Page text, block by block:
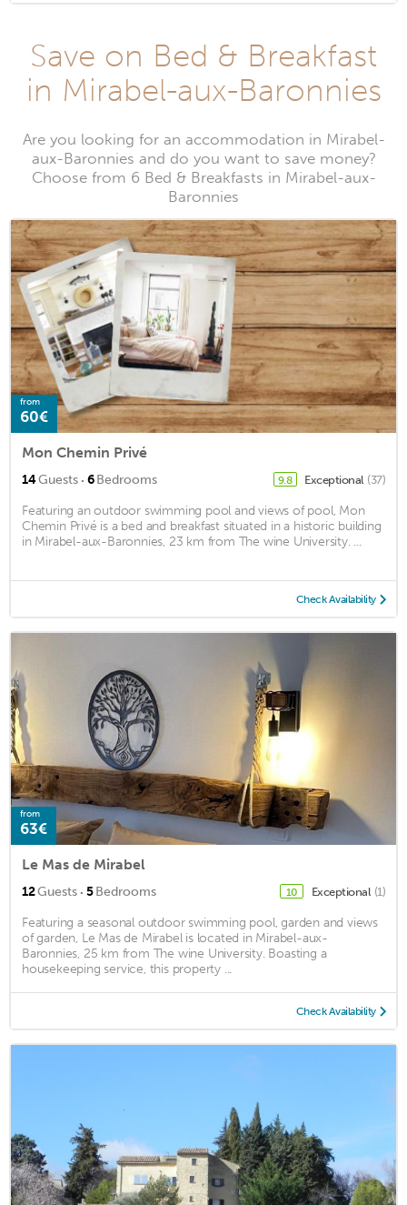
Save on Bed & Breakfast
in Mirabel-aux-Baronnies
Are you looking for an accommodation in Mirabel-
aux-Baronnies and do you want to save money?
Choose from 6 Bed & Breakfasts in Mirabel-aux-
Baronnies
from
60€
Mon Chemin Privé
14Guests · 6Bedrooms 9.8 Exceptional (37)
Featuring an outdoor swimming pool and views of pool, Mon
Chemin Privé is a bed and breakfast situated in a historic building
in Mirabel-aux-Baronnies, 23 km from The wine University. ...
Check Availability
from
63€
Le Mas de Mirabel
12Guests · 5Bedrooms 10 Exceptional (1)
Featuring a seasonal outdoor swimming pool, garden and views
of garden, Le Mas de Mirabel is located in Mirabel-aux-
Baronnies, 25 km from The wine University. Boasting a
housekeeping service, this property ...
Check Availability